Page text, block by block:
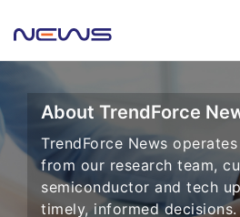
About TrendForce
TrendForce News
from our research team,
semiconductor and tech
timely, informed decisions.